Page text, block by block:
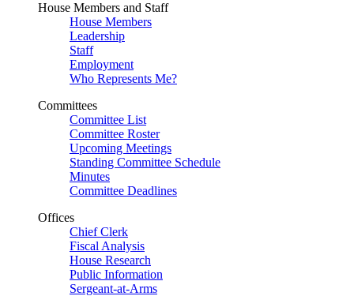
House Members and Staff
House Members
Leadership
Staff
Employment
Who Represents Me?
Committees
Committee List
Committee Roster
Upcoming Meetings
Standing Committee Schedule
Minutes
Committee Deadlines
Offices
Chief Clerk
Fiscal Analysis
House Research
Public Information
Sergeant-at-Arms